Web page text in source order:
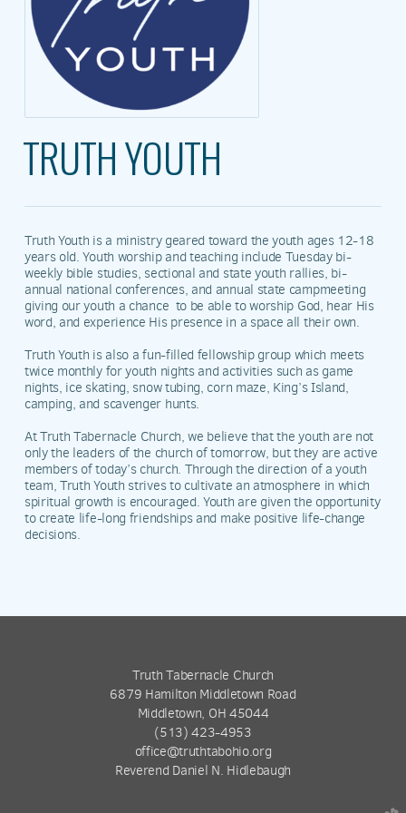
TRUTH YOUTH
Truth Youth is a ministry geared toward the youth ages 12-18
years old. Youth worship and teaching include Tuesday bi-
weekly bible studies, sectional and state youth rallies, bi-
annual national conferences, and annual state campmeeting
giving our youth a chance to be able to worship God, hear His
word, and experience His presence in a space all their own.
Truth Youth is also a fun-filled fellowship group which meets
twice monthly for youth nights and activities such as game
nights, ice skating, snow tubing, corn maze, King’s Island,
camping, and scavenger hunts.
At Truth Tabernacle Church, we believe that the youth are not
only the leaders of the church of tomorrow, but they are active
members of today’s church. Through the direction of a youth
team, Truth Youth strives to cultivate an atmosphere in which
spiritual growth is encouraged. Youth are given the opportunity
to create life-long friendships and make positive life-change
decisions.
Truth Tabernacle Church
6879 Hamilton Middletown Road
Middletown, OH 45044
(513) 423-4953
office@truthtabohio.org
Reverend Daniel N. Hidlebaugh